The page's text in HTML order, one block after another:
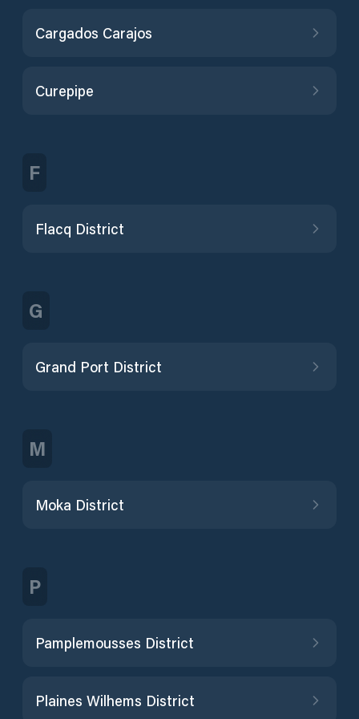
Cargados Carajos
Curepipe
F
Flacq District
G
Grand Port District
M
Moka District
P
Pamplemousses District
Plaines Wilhems District